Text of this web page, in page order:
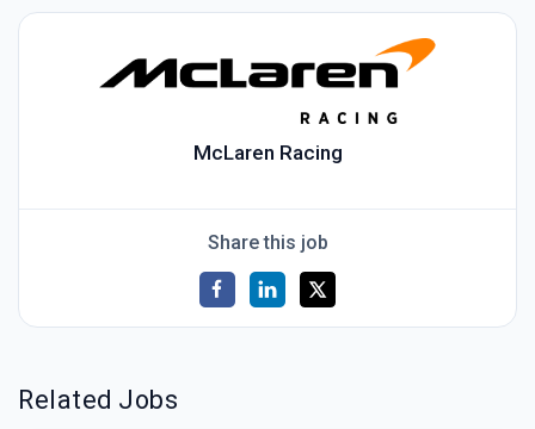
McLaren Racing
Share this job
Related Jobs